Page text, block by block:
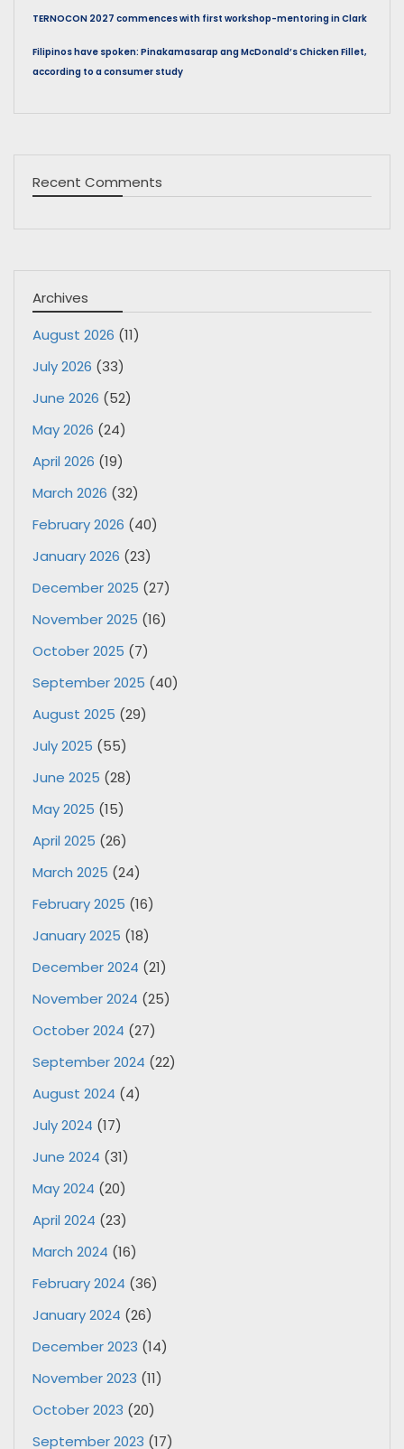
TERNOCON 2027 commences with first workshop-mentoring in Clark
Filipinos have spoken: Pinakamasarap ang McDonald’s Chicken Fillet,
according to a consumer study
Recent Comments
Archives
August 2026 (11)
July 2026 (33)
June 2026 (52)
May 2026 (24)
April 2026 (19)
March 2026 (32)
February 2026 (40)
January 2026 (23)
December 2025 (27)
November 2025 (16)
October 2025 (7)
September 2025 (40)
August 2025 (29)
July 2025 (55)
June 2025 (28)
May 2025 (15)
April 2025 (26)
March 2025 (24)
February 2025 (16)
January 2025 (18)
December 2024 (21)
November 2024 (25)
October 2024 (27)
September 2024 (22)
August 2024 (4)
July 2024 (17)
June 2024 (31)
May 2024 (20)
April 2024 (23)
March 2024 (16)
February 2024 (36)
January 2024 (26)
December 2023 (14)
November 2023 (11)
October 2023 (20)
September 2023 (17)